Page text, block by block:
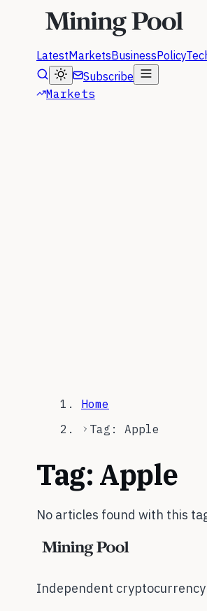
LatestMarketsBusinessPolicy
Subscribe
Markets
Home
Tag: Apple
Tag: Apple
No articles found with this
Independent cryptocurrency